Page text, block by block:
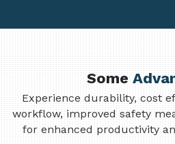
Some
Experience durability, cost
workflow, improved safety
for enhanced productivity